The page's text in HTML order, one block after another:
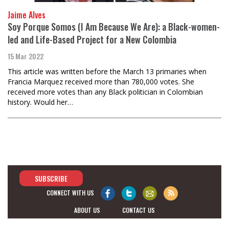
Jaime Alves
Soy Porque Somos (I Am Because We Are): a Black-women-
led and Life-Based Project for a New Colombia
15 Mar 2022
This article was written before the March 13 primaries when
Francia Marquez received more than 780,000 votes. She
received more votes than any Black politician in Colombian
history. Would her…
SUBSCRIBE
CONNECT WITH US
ABOUT US CONTACT US